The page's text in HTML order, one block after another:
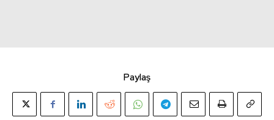
Paylaş